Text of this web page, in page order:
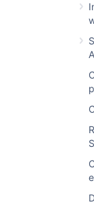
Last
Was this
Finding
Finding
Finding